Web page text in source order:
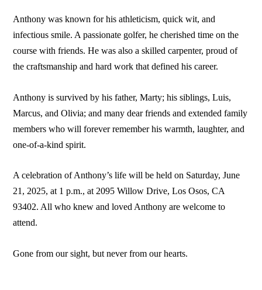
Anthony was known for his athleticism, quick wit, and
infectious smile. A passionate golfer, he cherished time on the
course with friends. He was also a skilled carpenter, proud of
the craftsmanship and hard work that defined his career.
Anthony is survived by his father, Marty; his siblings, Luis,
Marcus, and Olivia; and many dear friends and extended family
members who will forever remember his warmth, laughter, and
one-of-a-kind spirit.
A celebration of Anthony’s life will be held on Saturday, June
21, 2025, at 1 p.m., at 2095 Willow Drive, Los Osos, CA
93402. All who knew and loved Anthony are welcome to
attend.
Gone from our sight, but never from our hearts.